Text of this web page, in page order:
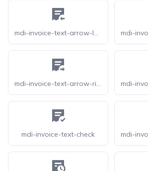
mdi-invoice-text-arrow-left
mdi-invoice-text-arrow-right
mdi-invoice-text-check